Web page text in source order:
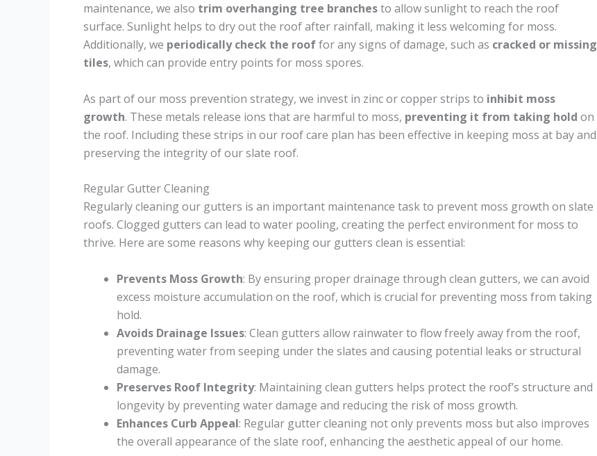
maintenance, we also trim overhanging tree branchesto allow sunlight to reach the roof
surface. Sunlight helps to dry out the roof after rainfall, making it less welcoming for moss.
Additionally, we periodically check the rooffor any signs of damage, such as cracked or missing
tiles, which can provide entry points for moss spores.
As part of our moss prevention strategy, we invest in zinc or copper strips to inhibit moss
growth. These metals release ions that are harmful to moss, preventing it from taking hold on
the roof. Including these strips in our roof care plan has been effective in keeping moss at bay and
preserving the integrity of our slate roof.
Regular Gutter Cleaning
Regularly cleaning our gutters is an important maintenance task to prevent moss growth on slate
roofs. Clogged gutters can lead to water pooling, creating the perfect environment for moss to
thrive. Here are some reasons why keeping our gutters clean is essential:
Prevents Moss Growth: By ensuring proper drainage through clean gutters, we can avoid
excess moisture accumulation on the roof, which is crucial for preventing moss from taking
hold.
Avoids Drainage Issues: Clean gutters allow rainwater to flow freely away from the roof,
preventing water from seeping under the slates and causing potential leaks or structural
damage.
Preserves Roof Integrity: Maintaining clean gutters helps protect the roof’s structure and
longevity by preventing water damage and reducing the risk of moss growth.
Enhances Curb Appeal: Regular gutter cleaning not only prevents moss but also improves
the overall appearance of the slate roof, enhancing the aesthetic appeal of our home.